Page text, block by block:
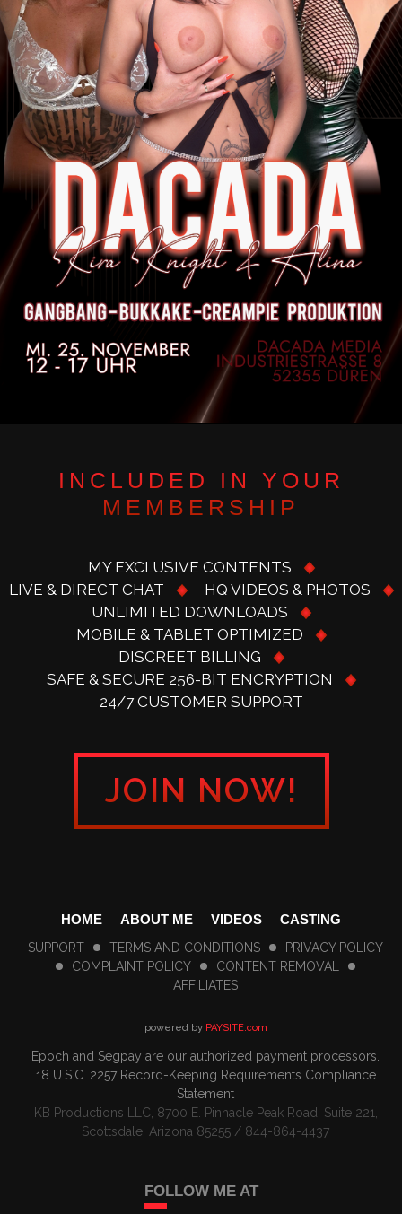
INCLUDED IN YOUR
MEMBERSHIP
MY EXCLUSIVE CONTENTS
LIVE & DIRECT CHAT
HQ VIDEOS & PHOTOS
UNLIMITED DOWNLOADS
MOBILE & TABLET OPTIMIZED
DISCREET BILLING
SAFE & SECURE 256-BIT ENCRYPTION
24/7 CUSTOMER SUPPORT
JOIN NOW!
HOME ABOUT ME VIDEOS CASTING
SUPPORT TERMS AND CONDITIONS
PRIVACY POLICY
COMPLAINT POLICY
CONTENT REMOVAL
AFFILIATES
powered byPAYSITE.com
Epoch and Segpay are our authorized payment processors.
18 U.S.C. 2257 Record-Keeping Requirements Compliance
Statement
KB Productions LLC, 8700 E. Pinnacle Peak Road, Suite 221,
Scottsdale, Arizona 85255 / 844-864-4437
FOLLOW ME AT